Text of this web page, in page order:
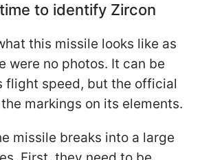
to identify Zircon
this missile looks like as
were no photos. It can be
flight speed, but the official
markings on its elements.
missile breaks into a large